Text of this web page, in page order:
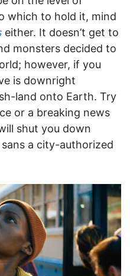
which to hold it, mind
either. It doesn’t get to
monsters decided to
however, if you
is downright
land onto Earth. Try
or a breaking news
shut you down
a city-authorized